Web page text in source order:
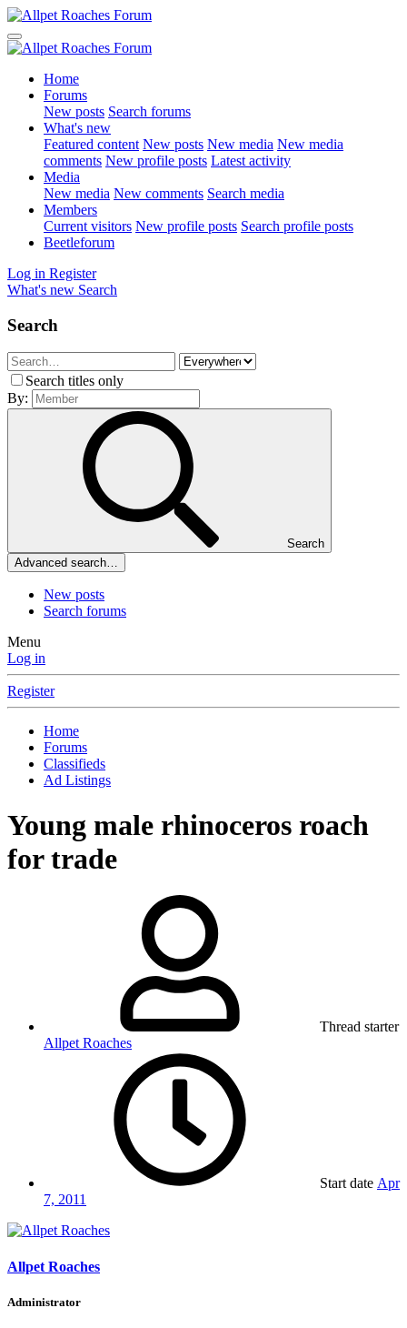
Home
Forums
New posts Search forums
What's new
Featured content New posts New media New media
comments New profile posts Latest activity
Media
New media New comments Search media
Members
Current visitors New profile posts Search profile posts
Beetleforum
Log in Register
What's new Search
Search
Search titles only
By:
Search
Advanced search…
New posts
Search forums
Menu
Log in
Register
Home
Forums
Classifieds
Ad Listings
Young male rhinoceros roach
for trade
Thread starter
Allpet Roaches
Start date Apr
7, 2011
Allpet Roaches
Administrator